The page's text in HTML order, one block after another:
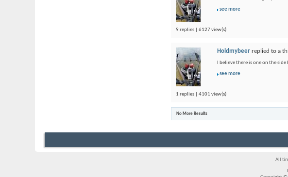
see more
9 replies | 6127 view(s)
Holdmybeer replied to a
I believe there is one on the
see more
1 replies | 4101 view(s)
No More Results
All